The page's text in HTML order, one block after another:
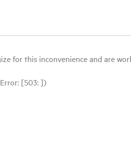
for this inconvenience and are
[503: ])